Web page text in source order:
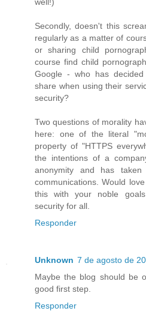
Secondly, doesn't this
regularly as a matter of
or sharing child
course find child
Google - who has
share when using their
security?
Two questions of morality
here: one of the literal
property of "HTTPS
the intentions of a
anonymity and has
communications. Would
this with your noble
security for all.
Responder
Unknown 7 de agosto de
Maybe the blog should be
good first step.
Responder